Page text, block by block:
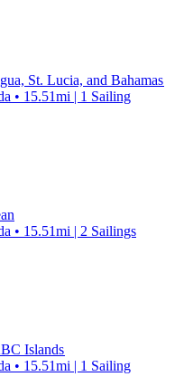
St. Lucia, and Bahamas
• 15.51mi | 1 Sailing
• 15.51mi | 2 Sailings
Islands
• 15.51mi | 1 Sailing